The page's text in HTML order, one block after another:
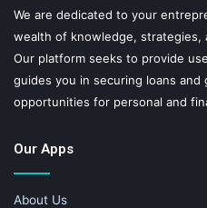
We are dedicated to your
wealth of knowledge, strategies,
Our platform seeks to provide
guides you in securing loans and
opportunities for personal and
Our Apps
About Us